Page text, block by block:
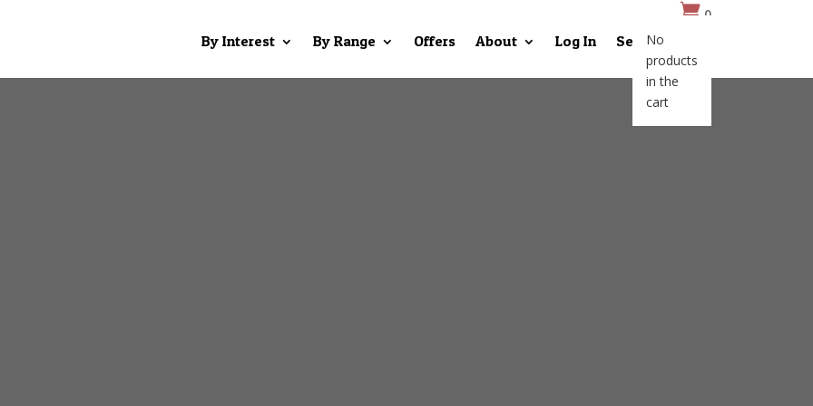
By Interest By Range Offers About Log In Search
 0
No
products
in the
cart